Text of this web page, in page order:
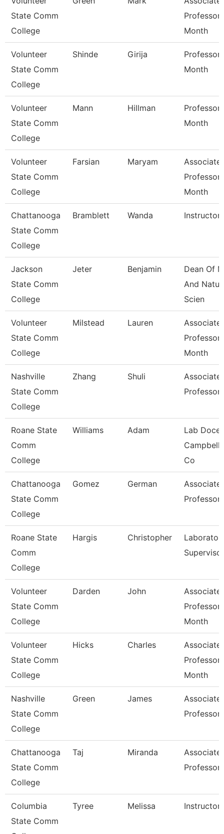
State Comm
College
Professor
Month
Volunteer
State Comm
College
Shinde Girija
Professor
Month
Volunteer
State Comm
College
Mann Hillman
Professor
Month
Volunteer
State Comm
College
Farsian Maryam
Associate
Professor
Month
Chattanooga
State Comm
College
Bramblett Wanda Instructor
Jackson
State Comm
College
Jeter Benjamin
Dean Of
And
Scien
Volunteer
State Comm
College
Milstead Lauren
Associate
Professor
Month
Nashville
State Comm
College
Zhang Shuli
Associate
Professor
Roane State
Comm
College
Williams Adam
Lab
Co
Chattanooga
State Comm
College
Gomez German
Associate
Professor
Roane State
Comm
College
Hargis Christopher
Supervisor
Volunteer
State Comm
College
Darden John
Associate
Professor
Month
Volunteer
State Comm
College
Hicks Charles
Associate
Professor
Month
Nashville
State Comm
College
Green James
Associate
Professor
Chattanooga
State Comm
College
Taj Miranda
Associate
Professor
Columbia
State Comm
Tyree Melissa Instructor